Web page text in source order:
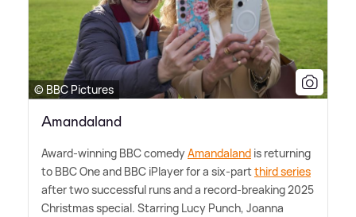
© BBC Pictures
Amandaland
Award-winning BBC comedyAmandaland is returning
to BBC One and BBC iPlayer for a six-partthird series
after two successful runs and a record-breaking 2025
Christmas special. Starring Lucy Punch, Joanna